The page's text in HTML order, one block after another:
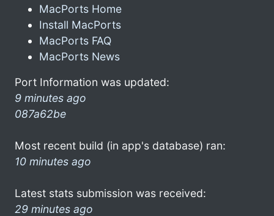
MacPorts Home
Install MacPorts
MacPorts FAQ
MacPorts News
Port Information was updated:
9 minutes ago
087a62be
Most recent build (in app's database) ran:
10 minutes ago
Latest stats submission was received:
29 minutes ago